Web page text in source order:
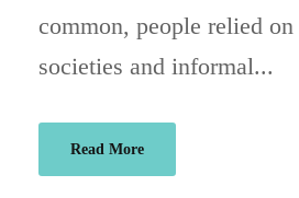
common, people relied
societies and informal...
Read More